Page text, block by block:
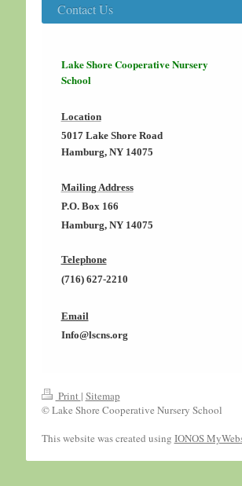
Contact Us
Lake Shore Cooperative Nursery
School
Location
5017 Lake Shore Road
Hamburg, NY 14075
Mailing Address
P.O. Box 166
Hamburg, NY 14075
Telephone
(716) 627-2210
Email
Info@lscns.org
Print | Sitemap
© Lake Shore Cooperative Nursery School
This website was created using IONOS